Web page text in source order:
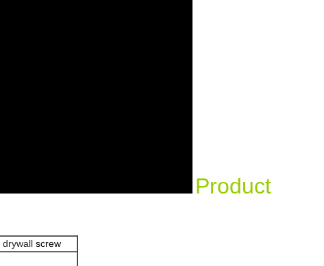
Product
drywall screw